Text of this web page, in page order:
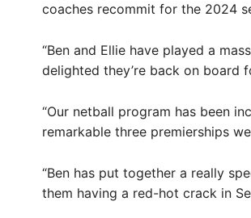
coaches recommit for the 2024
“Ben and Ellie have played a
delighted they’re back on board
“Our netball program has been
remarkable three premierships
“Ben has put together a really
them having a red-hot crack in